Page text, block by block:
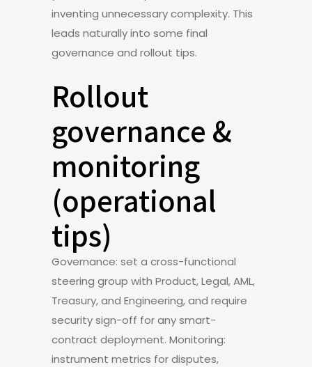
inventing unnecessary complexity. This
leads naturally into some final
governance and rollout tips.
Rollout
governance &
monitoring
(operational
tips)
Governance: set a cross-functional
steering group with Product, Legal, AML,
Treasury, and Engineering, and require
security sign-off for any smart-
contract deployment. Monitoring:
instrument metrics for disputes,